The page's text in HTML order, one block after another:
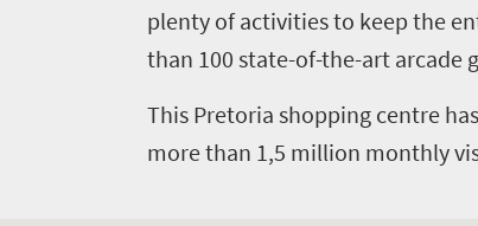
plenty of activities to keep the
than 100 state-of-the-art arcade
This Pretoria shopping centre
more than 1,5 million monthly